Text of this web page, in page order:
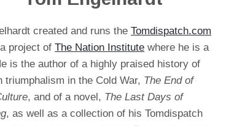
created and runs theTomdispatch.com
project ofThe Nation Institute where he is a
is the author of a highly praised history of
triumphalism in the Cold War, The End of
, and of a novel, The Last Days of
, as well as a collection of his Tomdispatch